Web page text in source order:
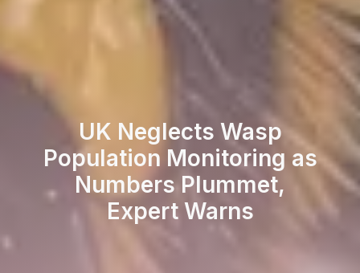
UK Neglects Wasp
Population Monitoring as
Numbers Plummet,
Expert Warns